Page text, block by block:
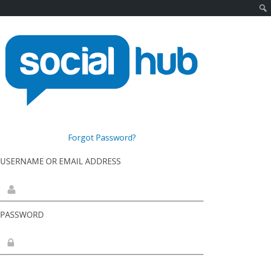
Forgot Password?
USERNAME OR EMAIL ADDRESS
PASSWORD